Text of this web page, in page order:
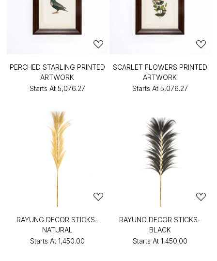
PERCHED STARLING PRINTED
ARTWORK
Starts At ₹5,076.27
SCARLET FLOWERS PRINTED
ARTWORK
Starts At ₹5,076.27
RAYUNG DECOR STICKS-
NATURAL
Starts At ₹1,450.00
RAYUNG DECOR STICKS-
BLACK
Starts At ₹1,450.00